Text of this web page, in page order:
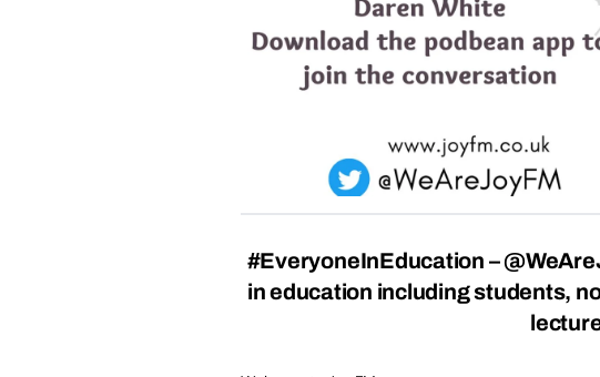
#EveryoneInEducation –
in education including students,